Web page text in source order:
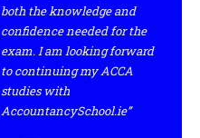
both the knowledge and
confidence needed for the
exam. I am looking forward
to continuing my ACCA
studies with
AccountancySchool.ie”